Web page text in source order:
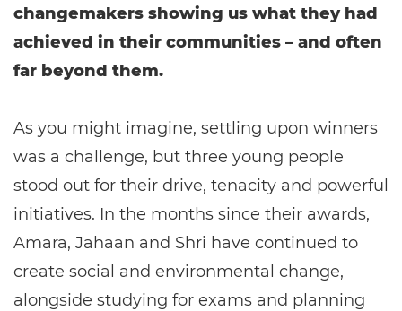
changemakers showing us what they had
achieved in their communities – and often
far beyond them.
As you might imagine, settling upon winners
was a challenge, but three young people
stood out for their drive, tenacity and powerful
initiatives. In the months since their awards,
Amara, Jahaan and Shri have continued to
create social and environmental change,
alongside studying for exams and planning